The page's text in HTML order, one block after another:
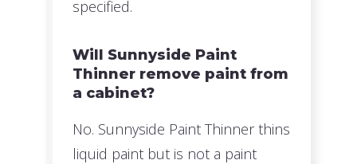
specified.
Will Sunnyside Paint
Thinner remove paint from
a cabinet?
No. Sunnyside Paint Thinner thins
liquid paint but is not a paint